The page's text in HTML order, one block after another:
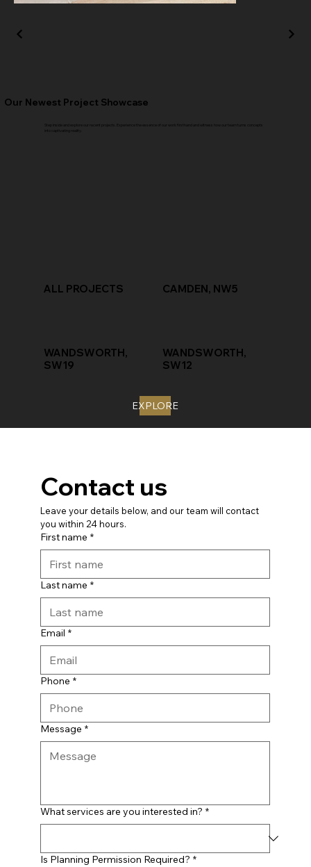
Our Newest Project Showcase
Step inside and explore our recent projects. Experience the essence of our work firsthand and witness how our team turns concepts
into captivating reality.
ALL PROJECTS CAMDEN, NW5
WANDSWORTH,
SW19
WANDSWORTH,
SW12
EXPLORE
Contact us
Leave your details below, and our team will contact
you within 24 hours.
First name *
Last name *
Email *
Phone *
Message *
What services are you interested in? *
Is Planning Permission Required? *